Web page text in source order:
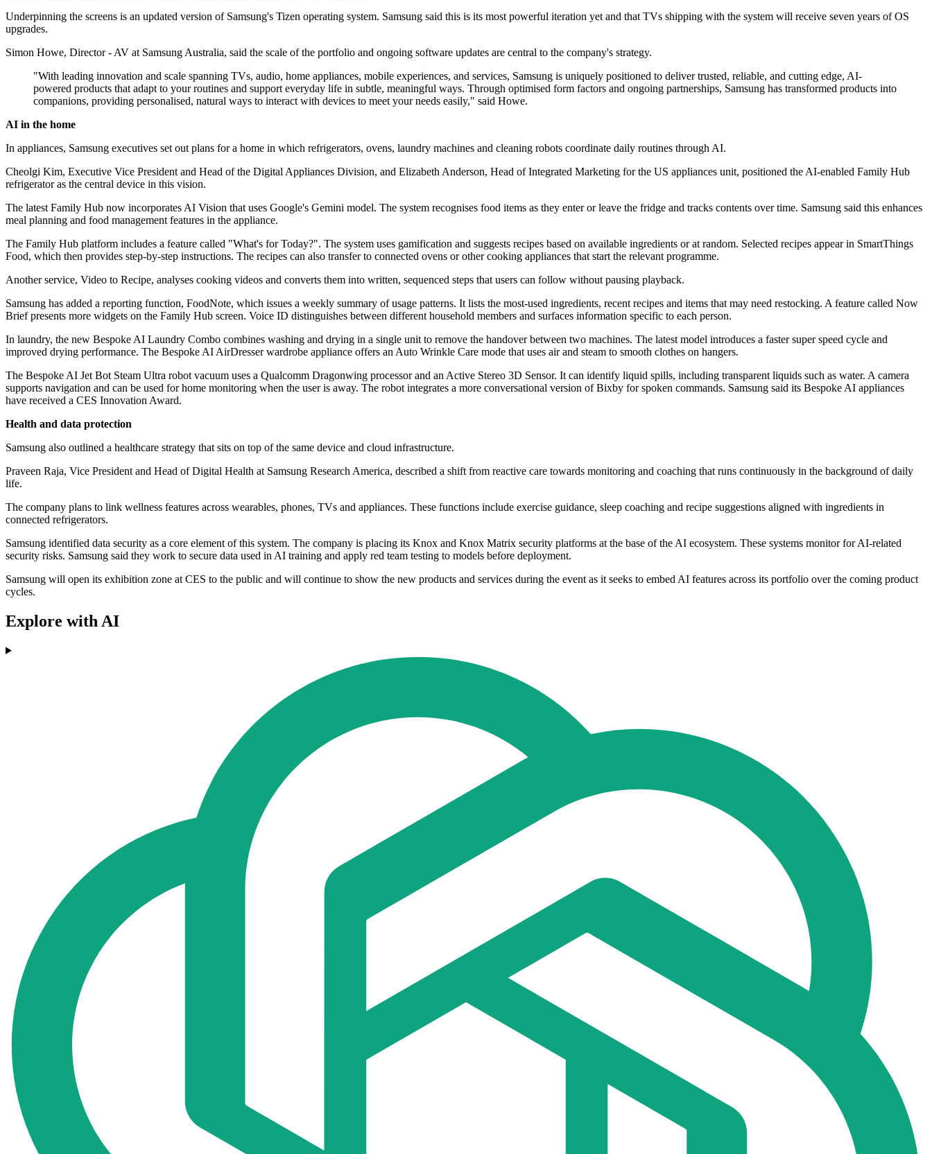
Underpinning the screens is an updated version of Samsung's Tizen operating system. Samsung said this is its most powerful iteration yet and that TVs shipping with the system will receive seven years of OS
upgrades.
Simon Howe, Director - AV at Samsung Australia, said the scale of the portfolio and ongoing software updates are central to the company's strategy.
"With leading innovation and scale spanning TVs, audio, home appliances, mobile experiences, and services, Samsung is uniquely positioned to deliver trusted, reliable, and cutting edge, AI-
powered products that adapt to your routines and support everyday life in subtle, meaningful ways. Through optimised form factors and ongoing partnerships, Samsung has transformed products into
companions, providing personalised, natural ways to interact with devices to meet your needs easily," said Howe.
AI in the home
In appliances, Samsung executives set out plans for a home in which refrigerators, ovens, laundry machines and cleaning robots coordinate daily routines through AI.
Cheolgi Kim, Executive Vice President and Head of the Digital Appliances Division, and Elizabeth Anderson, Head of Integrated Marketing for the US appliances unit, positioned the AI-enabled Family Hub
refrigerator as the central device in this vision.
The latest Family Hub now incorporates AI Vision that uses Google's Gemini model. The system recognises food items as they enter or leave the fridge and tracks contents over time. Samsung said this enhances
meal planning and food management features in the appliance.
The Family Hub platform includes a feature called "What's for Today?". The system uses gamification and suggests recipes based on available ingredients or at random. Selected recipes appear in SmartThings
Food, which then provides step-by-step instructions. The recipes can also transfer to connected ovens or other cooking appliances that start the relevant programme.
Another service, Video to Recipe, analyses cooking videos and converts them into written, sequenced steps that users can follow without pausing playback.
Samsung has added a reporting function, FoodNote, which issues a weekly summary of usage patterns. It lists the most-used ingredients, recent recipes and items that may need restocking. A feature called Now
Brief presents more widgets on the Family Hub screen. Voice ID distinguishes between different household members and surfaces information specific to each person.
In laundry, the new Bespoke AI Laundry Combo combines washing and drying in a single unit to remove the handover between two machines. The latest model introduces a faster super speed cycle and
improved drying performance. The Bespoke AI AirDresser wardrobe appliance offers an Auto Wrinkle Care mode that uses air and steam to smooth clothes on hangers.
The Bespoke AI Jet Bot Steam Ultra robot vacuum uses a Qualcomm Dragonwing processor and an Active Stereo 3D Sensor. It can identify liquid spills, including transparent liquids such as water. A camera
supports navigation and can be used for home monitoring when the user is away. The robot integrates a more conversational version of Bixby for spoken commands. Samsung said its Bespoke AI appliances
have received a CES Innovation Award.
Health and data protection
Samsung also outlined a healthcare strategy that sits on top of the same device and cloud infrastructure.
Praveen Raja, Vice President and Head of Digital Health at Samsung Research America, described a shift from reactive care towards monitoring and coaching that runs continuously in the background of daily
life.
The company plans to link wellness features across wearables, phones, TVs and appliances. These functions include exercise guidance, sleep coaching and recipe suggestions aligned with ingredients in
connected refrigerators.
Samsung identified data security as a core element of this system. The company is placing its Knox and Knox Matrix security platforms at the base of the AI ecosystem. These systems monitor for AI-related
security risks. Samsung said they work to secure data used in AI training and apply red team testing to models before deployment.
Samsung will open its exhibition zone at CES to the public and will continue to show the new products and services during the event as it seeks to embed AI features across its portfolio over the coming product
cycles.
Explore with AI